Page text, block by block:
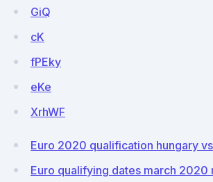
GiQ
cK
fPEky
eKe
XrhWF
Euro 2020 qualification hungary
Euro qualifying dates march 2020